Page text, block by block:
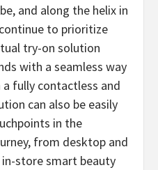
and along the helix in
to prioritize
try-on solution
with a seamless way
fully contactless and
can also be easily
in the
from desktop and
store smart beauty